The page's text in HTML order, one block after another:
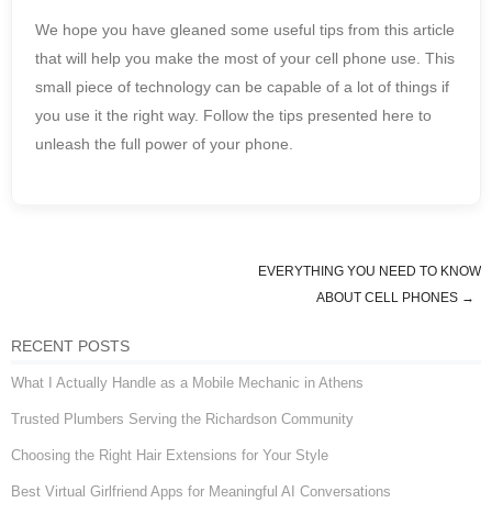
We hope you have gleaned some useful tips from this article
that will help you make the most of your cell phone use. This
small piece of technology can be capable of a lot of things if
you use it the right way. Follow the tips presented here to
unleash the full power of your phone.
EVERYTHING YOU NEED TO KNOW
ABOUT CELL PHONES →
RECENT POSTS
What I Actually Handle as a Mobile Mechanic in Athens
Trusted Plumbers Serving the Richardson Community
Choosing the Right Hair Extensions for Your Style
Best Virtual Girlfriend Apps for Meaningful AI Conversations